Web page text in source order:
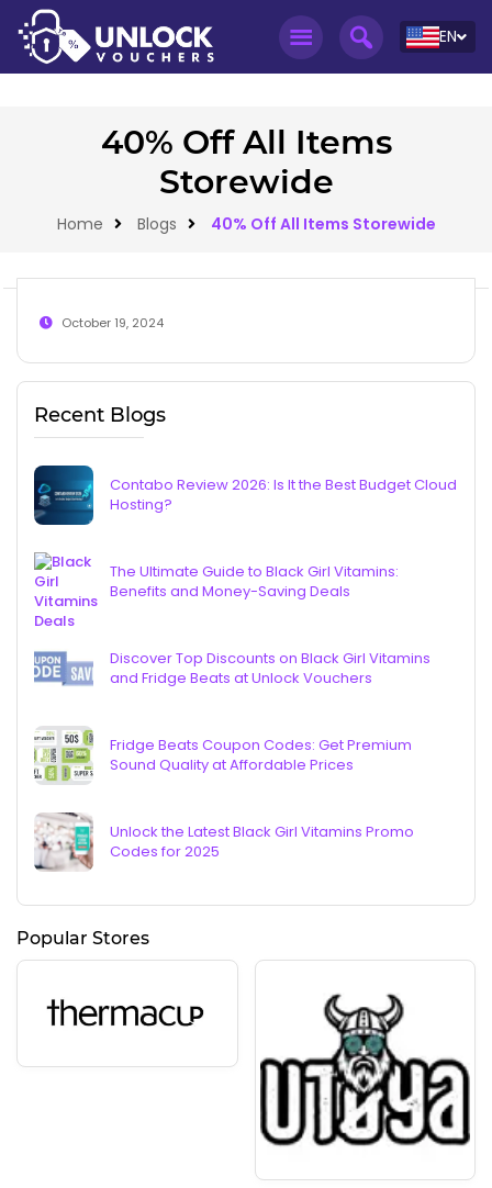
EN
40% Off All Items
Storewide
Home Blogs 40% Off All Items Storewide
October 19, 2024
Recent Blogs
Contabo Review 2026: Is It the Best Budget Cloud
Hosting?
The Ultimate Guide to Black Girl Vitamins:
Benefits and Money-Saving Deals
Discover Top Discounts on Black Girl Vitamins
and Fridge Beats at Unlock Vouchers
Fridge Beats Coupon Codes: Get Premium
Sound Quality at Affordable Prices
Unlock the Latest Black Girl Vitamins Promo
Codes for 2025
Popular Stores